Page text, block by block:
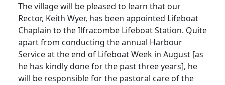
The village will be pleased to learn that our
Rector, Keith Wyer, has been appointed Lifeboat
Chaplain to the Ilfracombe Lifeboat Station. Quite
apart from conducting the annual Harbour
Service at the end of Lifeboat Week in August [as
he has kindly done for the past three years], he
will be responsible for the pastoral care of the